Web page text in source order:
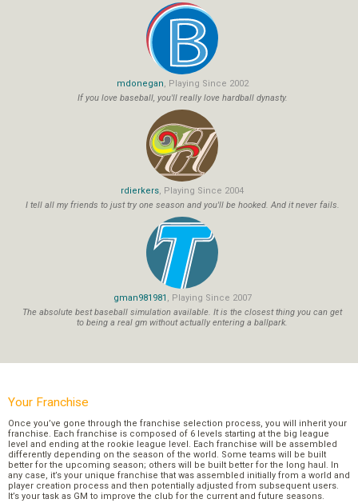
mdonegan, Playing Since 2002
If you love baseball, you'll really love hardball dynasty.
rdierkers, Playing Since 2004
I tell all my friends to just try one season and you'll be hooked. And it never fails.
gman981981 , Playing Since 2007
The absolute best baseball simulation available. It is the closest thing you can get
to being a real gm without actually entering a ballpark.
Your Franchise
Once you’ve gone through the franchise selection process, you will inherit your
franchise. Each franchise is composed of 6 levels starting at the big league
level and ending at the rookie league level. Each franchise will be assembled
differently depending on the season of the world. Some teams will be built
better for the upcoming season; others will be built better for the long haul. In
any case, it’s your unique franchise that was assembled initially from a world and
player creation process and then potentially adjusted from subsequent users.
It’s your task as GM to improve the club for the current and future seasons.